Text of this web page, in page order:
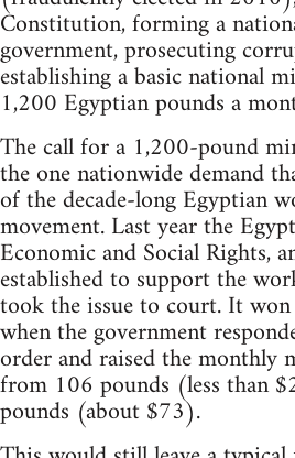
Constitution, forming a
government, prosecuting
establishing a basic national
1,200 Egyptian pounds a
The call for a 1,200-pound
the one nationwide demand
of the decade-long Egyptian
movement. Last year the
Economic and Social Rights,
established to support the
took the issue to court. It
when the government
order and raised the monthly
from 106 pounds (less than
pounds (about $73).